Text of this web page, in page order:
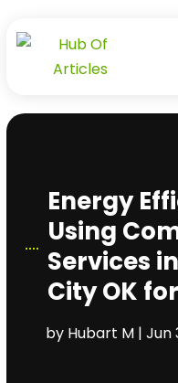
Energy
Using
Services
City OK
by Hubart M| Jun